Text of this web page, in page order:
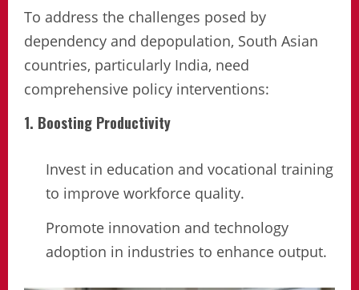
To address the challenges posed by
dependency and depopulation, South Asian
countries, particularly India, need
comprehensive policy interventions:
1. Boosting Productivity
Invest in education and vocational training
to improve workforce quality.
Promote innovation and technology
adoption in industries to enhance output.